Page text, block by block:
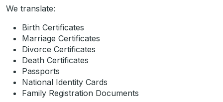
We translate:
Birth Certificates
Marriage Certificates
Divorce Certificates
Death Certificates
Passports
National Identity Cards
Family Registration Documents